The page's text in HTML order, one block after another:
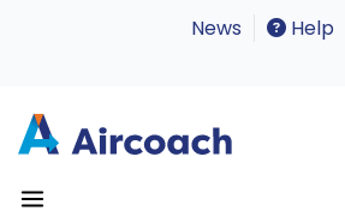
News Help